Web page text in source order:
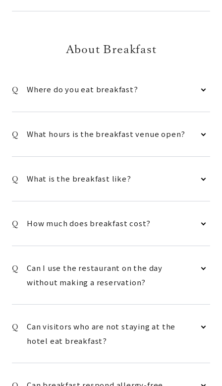
About Breakfast
Where do you eat breakfast?
What hours is the breakfast venue open?
What is the breakfast like?
How much does breakfast cost?
Can I use the restaurant on the day
without making a reservation?
Can visitors who are not staying at the
hotel eat breakfast?